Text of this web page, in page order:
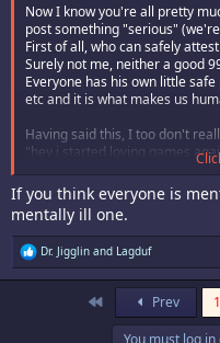
Now I know you're all pretty
post something "serious"
First of all, who can safely
Surely not me, neither a good
Everyone has his own little
etc and it is what makes us
Having said this, I too don't
"hey i started loving games
should try it too by going on
games in 2026 and so on". On
"down" with videogames
current gen games and was
videogames because I was
current gen games. Having
them again during those years
like games anymore, I just
spent most of my game time
emulation / console emulation
If you think everyone is
mentally ill one.
R
e
a
Dr. Jigglin and Lagduf
First Prev
You must log